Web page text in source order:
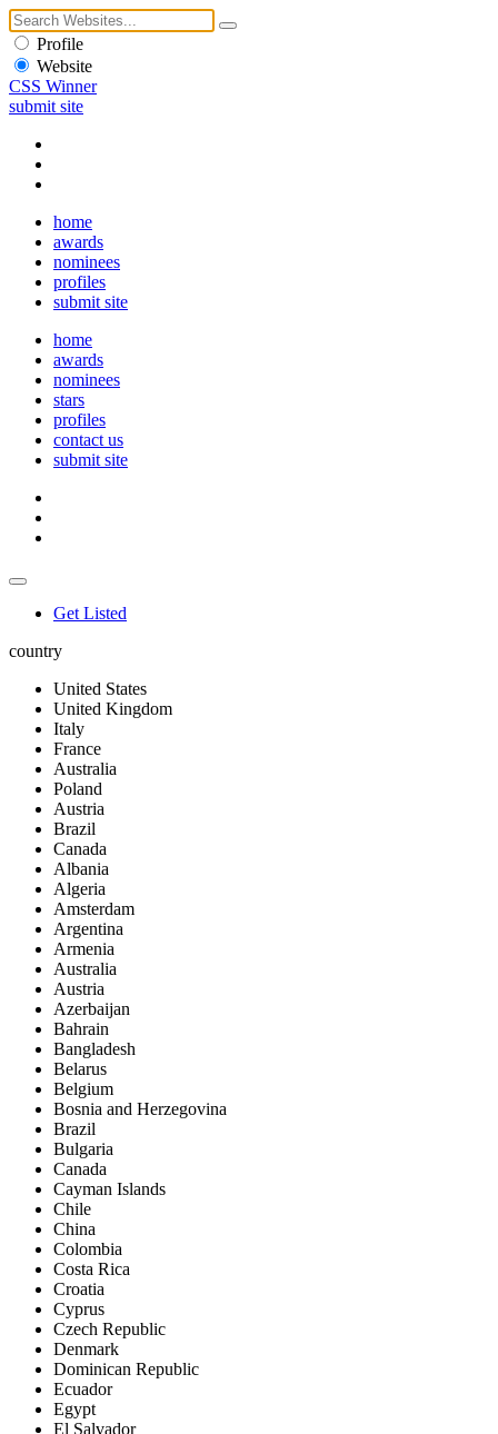
Profile
Website
CSS Winner
submit site
home
awards
nominees
profiles
submit site
home
awards
nominees
stars
profiles
contact us
submit site
Get Listed
country
United States
United Kingdom
Italy
France
Australia
Poland
Austria
Brazil
Canada
Albania
Algeria
Amsterdam
Argentina
Armenia
Australia
Austria
Azerbaijan
Bahrain
Bangladesh
Belarus
Belgium
Bosnia and Herzegovina
Brazil
Bulgaria
Canada
Cayman Islands
Chile
China
Colombia
Costa Rica
Croatia
Cyprus
Czech Republic
Denmark
Dominican Republic
Ecuador
Egypt
El Salvador